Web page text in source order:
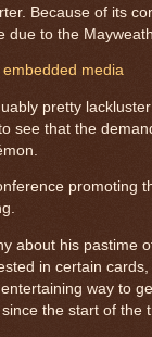
Because of its
due to the
media
pretty
see that the
promoting
about his pastime
in certain
way to
the start of the